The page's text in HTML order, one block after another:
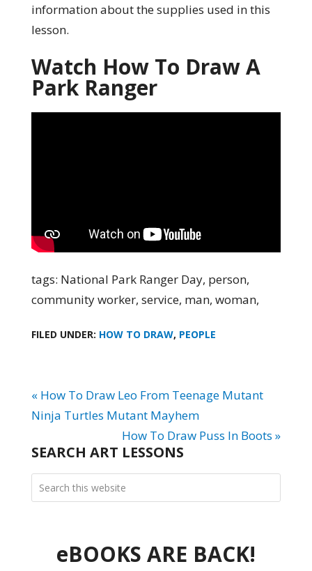
information about the supplies used in this
lesson.
Watch How To Draw A
Park Ranger
tags: National Park Ranger Day, person,
community worker, service, man, woman,
FILED UNDER: HOW TO DRAW, PEOPLE
« How To Draw Leo From Teenage Mutant
Ninja Turtles Mutant Mayhem
How To Draw Puss In Boots »
SEARCH ART LESSONS
eBOOKS ARE BACK!